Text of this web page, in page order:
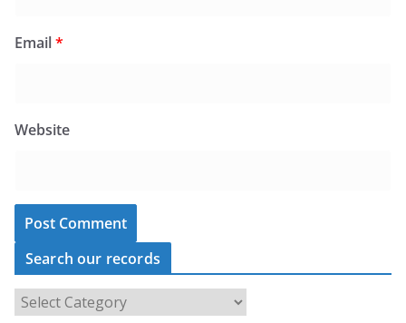
Email*
Website
Search our records